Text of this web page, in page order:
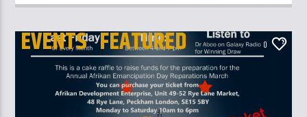
EVENTS FEATURED 0